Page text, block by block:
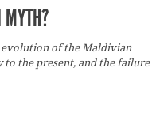
of the Maldivian
to the present, and the failure